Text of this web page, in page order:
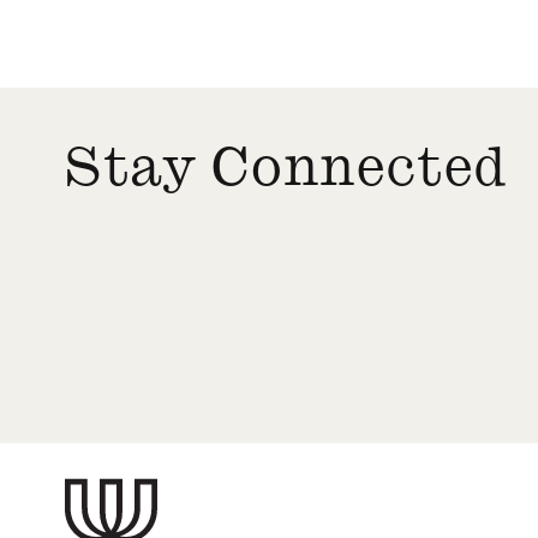
Stay Connected